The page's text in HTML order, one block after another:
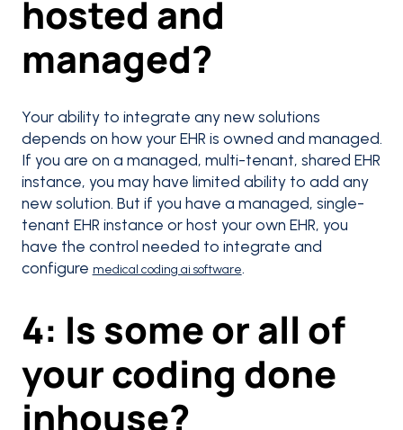
hosted and
managed?
Your ability to integrate any new solutions
depends on how your EHR is owned and managed.
If you are on a managed, multi-tenant, shared EHR
instance, you may have limited ability to add any
new solution. But if you have a managed, single-
tenant EHR instance or host your own EHR, you
have the control needed to integrate and
configure medical coding ai software.
4: Is some or all of
your coding done
inhouse?